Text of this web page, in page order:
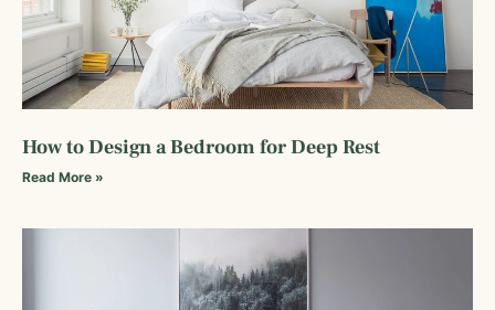
How to Design a Bedroom for Deep Rest
Read More »